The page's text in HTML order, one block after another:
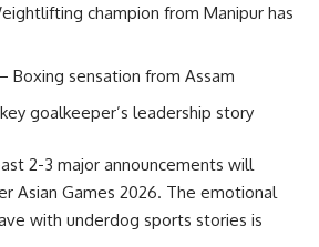
champion from Manipur has
Boxing sensation from Assam
goalkeeper’s leadership story
2-3 major announcements will
Asian Games 2026. The emotional
with underdog sports stories is